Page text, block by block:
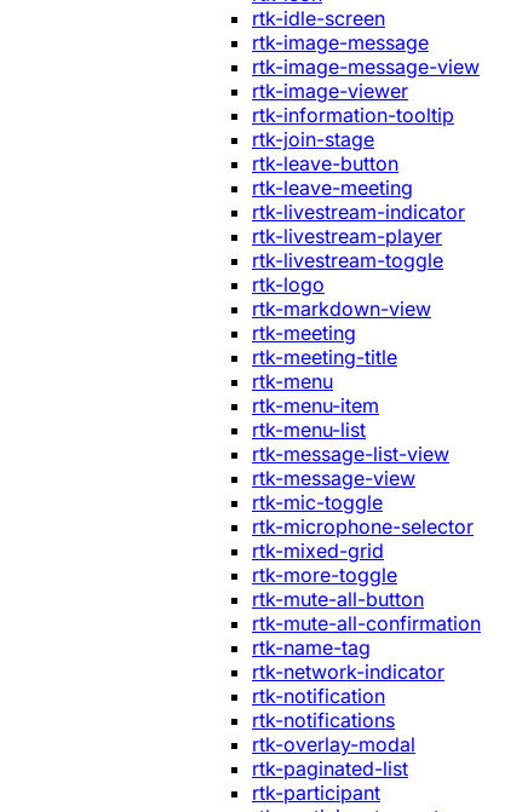
rtk-idle-screen
rtk-image-message
rtk-image-message-view
rtk-image-viewer
rtk-information-tooltip
rtk-join-stage
rtk-leave-button
rtk-leave-meeting
rtk-livestream-indicator
rtk-livestream-player
rtk-livestream-toggle
rtk-logo
rtk-markdown-view
rtk-meeting
rtk-meeting-title
rtk-menu
rtk-menu-item
rtk-menu-list
rtk-message-list-view
rtk-message-view
rtk-mic-toggle
rtk-microphone-selector
rtk-mixed-grid
rtk-more-toggle
rtk-mute-all-button
rtk-mute-all-confirmation
rtk-name-tag
rtk-network-indicator
rtk-notification
rtk-notifications
rtk-overlay-modal
rtk-paginated-list
rtk-participant